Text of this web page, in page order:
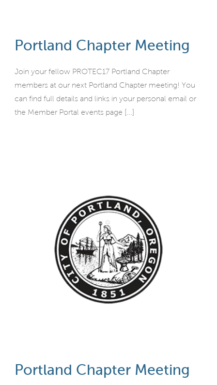
Portland Chapter Meeting
Join your fellow PROTEC17 Portland Chapter
members at our next Portland Chapter meeting! You
can find full details and links in your personal email or
the Member Portal events page [...]
Portland Chapter Meeting